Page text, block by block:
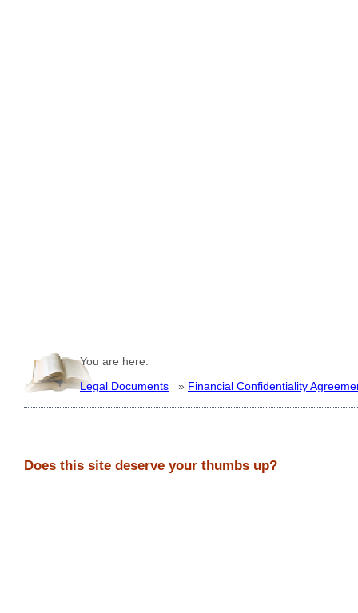
You are here:
Legal Documents
» Financial Confidentiality
Does this site deserve your thumbs up?